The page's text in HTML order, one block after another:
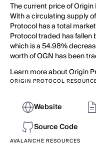
The current price of
With a circulating supply
Protocol has a total
Protocol traded has fallen
which is a 54.98%
worth of OGN has been
Learn more about Origin
ORIGIN PROTOCOL
Website
Source Code
AVALANCHE RESOURCES